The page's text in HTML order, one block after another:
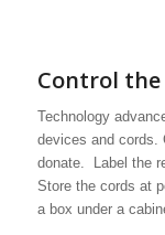
Control the
Technology
devices and cords.
donate. Label the
Store the cords at
a box under a